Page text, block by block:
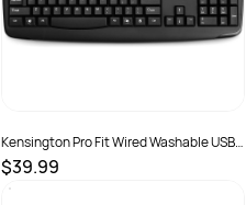
Kensington Pro Fit Wired Washable USB
Keyboard Black
$39.99
SKU :